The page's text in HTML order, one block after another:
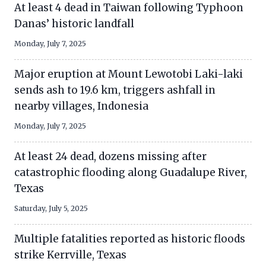
At least 4 dead in Taiwan following Typhoon
Danas’ historic landfall
Monday, July 7, 2025
Major eruption at Mount Lewotobi Laki-laki
sends ash to 19.6 km, triggers ashfall in
nearby villages, Indonesia
Monday, July 7, 2025
At least 24 dead, dozens missing after
catastrophic flooding along Guadalupe River,
Texas
Saturday, July 5, 2025
Multiple fatalities reported as historic floods
strike Kerrville, Texas